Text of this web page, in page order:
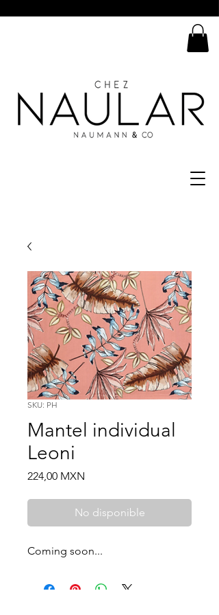
SKU: PH
Mantel individual
Leoni
224,00 MXN
No disponible
Coming soon...